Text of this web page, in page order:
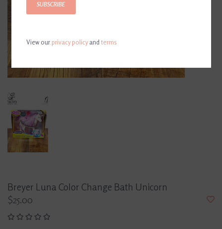
Breyer Luna Color Change Bath Unicorn
$25.00
SUBSCRIBE
View ourprivacy policyandterms